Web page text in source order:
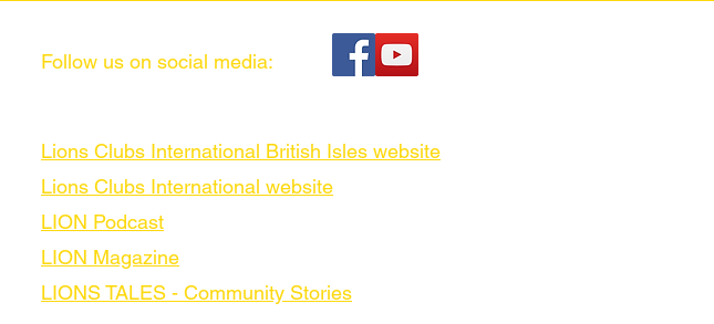
Follow us on social media:
Lions Clubs International British Isles website
Lions Clubs International website
LION Podcast
LION Magazine
LIONS TALES - Community Stories